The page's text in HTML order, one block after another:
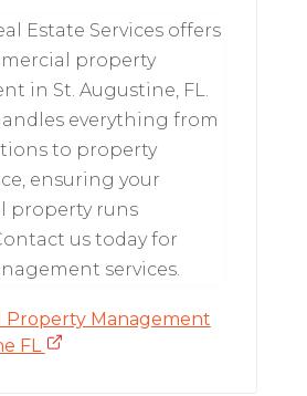
Estate Services offers
property
in St. Augustine, FL.
everything from
to property
ensuring your
property runs
us today for
services.
Property Management
FL